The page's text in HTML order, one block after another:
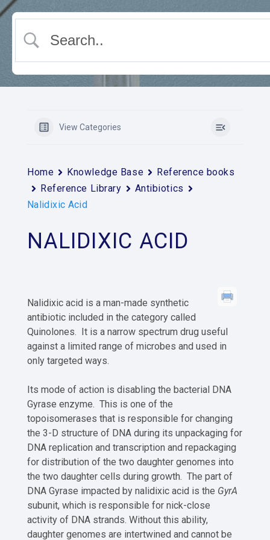
View Categories
Home Knowledge Base
Reference books
Reference Library
Antibiotics
Nalidixic Acid
NALIDIXIC ACID
Nalidixic acid is a man-made synthetic
antibiotic included in the category called
Quinolones. It is a narrow spectrum drug useful
against a limited range of microbes and used in
only targeted ways.
Its mode of action is disabling the bacterial DNA
Gyrase enzyme. This is one of the
topoisomerases that is responsible for changing
the 3-D structure of DNA during its unpackaging for
DNA replication and transcription and repackaging
for distribution of the two daughter genomes into
the two daughter cells during growth. The part of
DNA Gyrase impacted by nalidixic acid is the GyrA
subunit, which is responsible for nick-close
activity of DNA strands. Without this ability,
daughter genomes are intertwined and cannot be